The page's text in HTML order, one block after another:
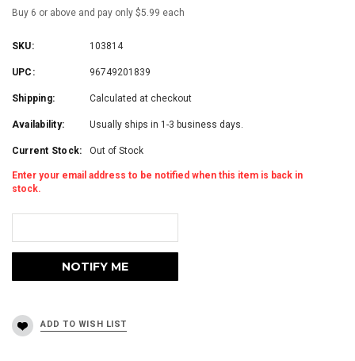
Buy 6 or above and pay only $5.99 each
SKU: 103814
UPC: 96749201839
Shipping: Calculated at checkout
Availability: Usually ships in 1-3 business days.
Current Stock: Out of Stock
Enter your email address to be notified when this item is back in
stock.